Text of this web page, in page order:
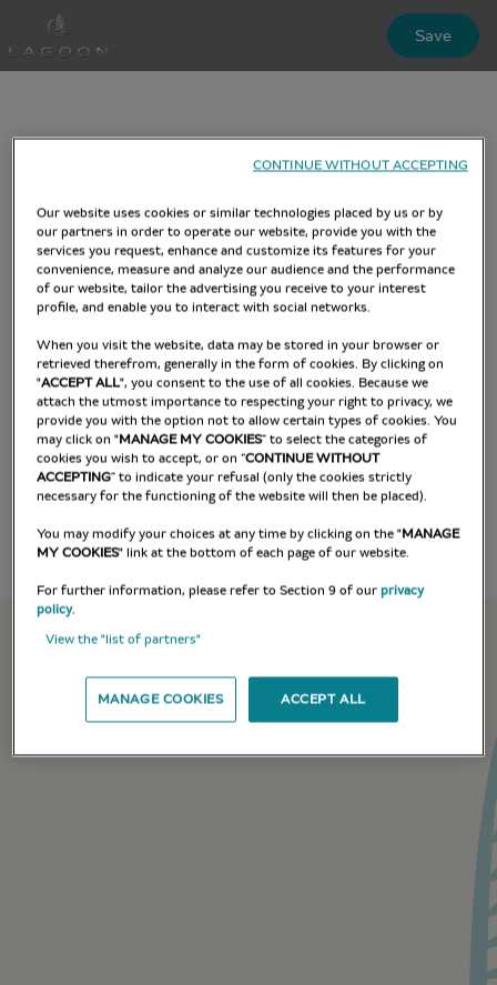
main
Save
Our website uses cookies or similar technologies placed by us or by
our partners in order to operate our website, provide you with the
services you request, enhance and customize its features for your
convenience, measure and analyze our audience and the performance
of our website, tailor the advertising you receive to your interest
profile, and enable you to interact with social networks.
When you visit the website, data may be stored in your browser or
retrieved therefrom, generally in the form of cookies. By clicking on
"ACCEPT ALL", you consent to the use of all cookies. Because we
attach the utmost importance to respecting your right to privacy, we
provide you with the option not to allow certain types of cookies. You
may click on "MANAGE MY COOKIES” to select the categories of
cookies you wish to accept, or on “CONTINUE WITHOUT
ACCEPTING” to indicate your refusal (only the cookies strictly
necessary for the functioning of the website will then be placed).
You may modify your choices at any time by clicking on the "MANAGE
MY COOKIES" link at the bottom of each page of our website.
For further information, please refer to Section 9 of ourprivacy
policy.
View the "list of partners"
MANAGE COOKIES ACCEPT ALL
CONTINUE WITHOUT ACCEPTING